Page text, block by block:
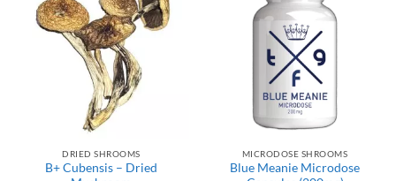
DRIED SHROOMS
B+ Cubensis – Dried
MICRODOSE SHROOMS
Blue Meanie Microdose